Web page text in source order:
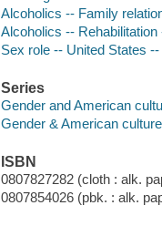
Alcoholics -- Family
Alcoholics --
Sex role -- United States
Series
Gender and American
Gender & American culture
ISBN
0807827282 (cloth : alk.
0807854026 (pbk. : alk.